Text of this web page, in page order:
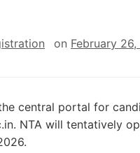
on February
central portal for
NTA will tentatively